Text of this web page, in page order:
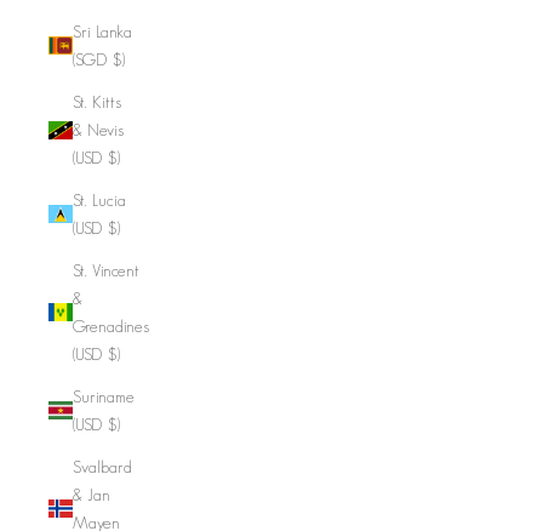
Sri Lanka
(SGD $)
St. Kitts
& Nevis
(USD $)
St. Lucia
(USD $)
St. Vincent
&
Grenadines
(USD $)
Suriname
(USD $)
Svalbard
& Jan
Mayen